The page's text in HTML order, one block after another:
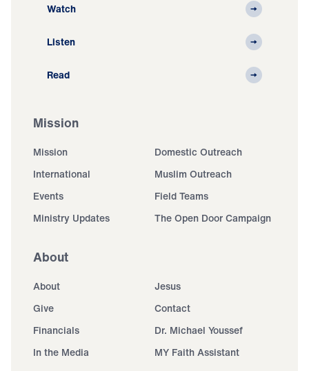
Watch
Listen
Read
Mission
Mission
Domestic Outreach
International
Muslim Outreach
Events
Field Teams
Ministry Updates
The Open Door Campaign
About
About
Jesus
Give
Contact
Financials
Dr. Michael Youssef
In the Media
MY Faith Assistant